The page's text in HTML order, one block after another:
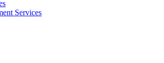
Services